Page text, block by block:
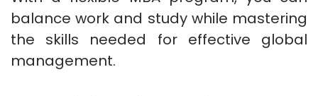
balance work and study while mastering
the skills needed for effective global
management.